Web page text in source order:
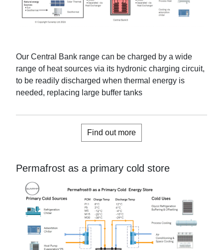
Our Central Bank range can be charged by a wide
range of heat sources via its hydronic charging circuit,
to be readily discharged when thermal energy is
needed, replacing large buffer tanks
Find out more
Permafrost as a primary cold store